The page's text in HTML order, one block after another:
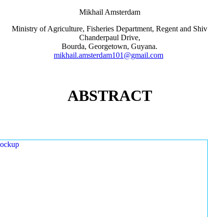
Mikhail Amsterdam
Ministry of Agriculture, Fisheries Department, Regent and Shiv
Chanderpaul Drive,
Bourda, Georgetown, Guyana.
mikhail.amsterdam101@gmail.com
ABSTRACT